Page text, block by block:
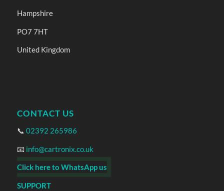
Hampshire
PO7 7HT
United Kingdom
CONTACT US
📞 02392 265986
📧 info@cartronix.co.uk
Click here to WhatsApp us
SUPPORT